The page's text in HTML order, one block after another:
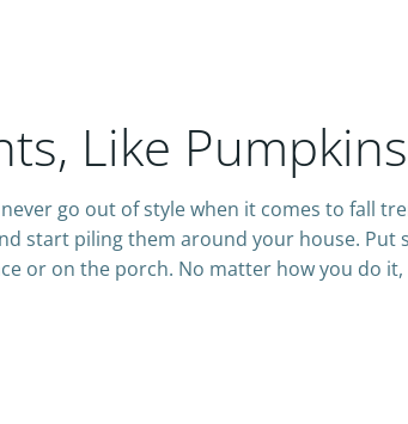
Like
go out of style when it comes to fall
start piling them around your house. Put
or on the porch. No matter how you do